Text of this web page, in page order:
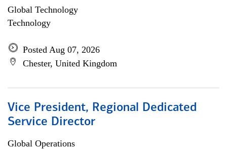
Global Technology
Technology
Posted Aug 07, 2026
Chester, United Kingdom
Vice President, Regional Dedicated
Service Director
Global Operations